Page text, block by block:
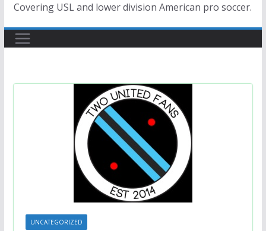
Covering USL and lower division American pro soccer.
UNCATEGORIZED